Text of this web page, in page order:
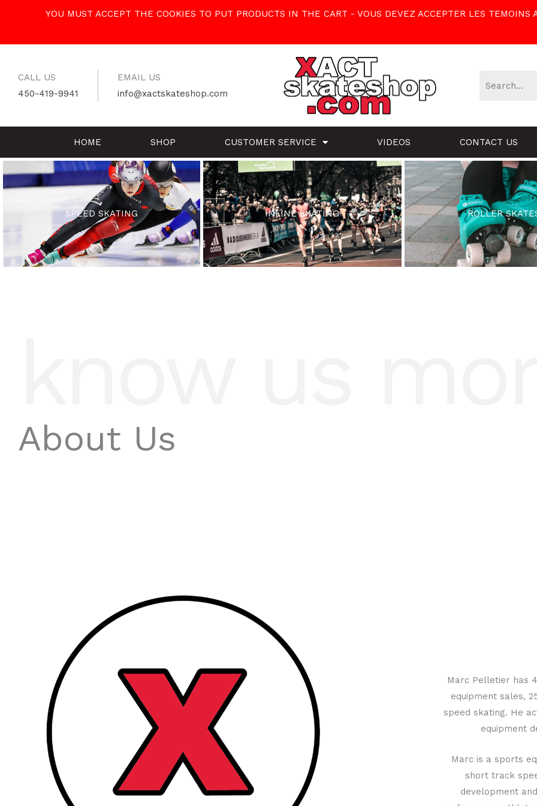
YOU MUST ACCEPT THE COOKIES TO PUT PRODUCTS IN THE CART - VOUS DEVEZ ACCEPTER LES
CALL US
450-419-9941
EMAIL US
info@xactskateshop.com
HOME SHOP CUSTOMER SERVICE VIDEOS CONTACT US
SPEED SKATING INLINE SKATING ROLLER
About Us
Marc Pelletier has
equipment sales,
speed skating. He
equipment
Marc is a sports
short track
development